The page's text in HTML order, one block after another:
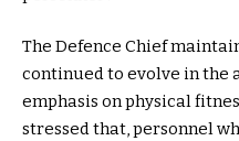
The Defence Chief
continued to evolve in the
emphasis on physical
stressed that, personnel